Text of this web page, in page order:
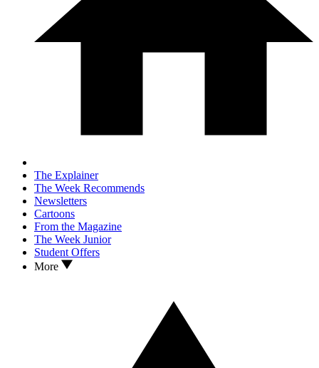
The Explainer
The Week Recommends
Newsletters
Cartoons
From the Magazine
The Week Junior
Student Offers
More